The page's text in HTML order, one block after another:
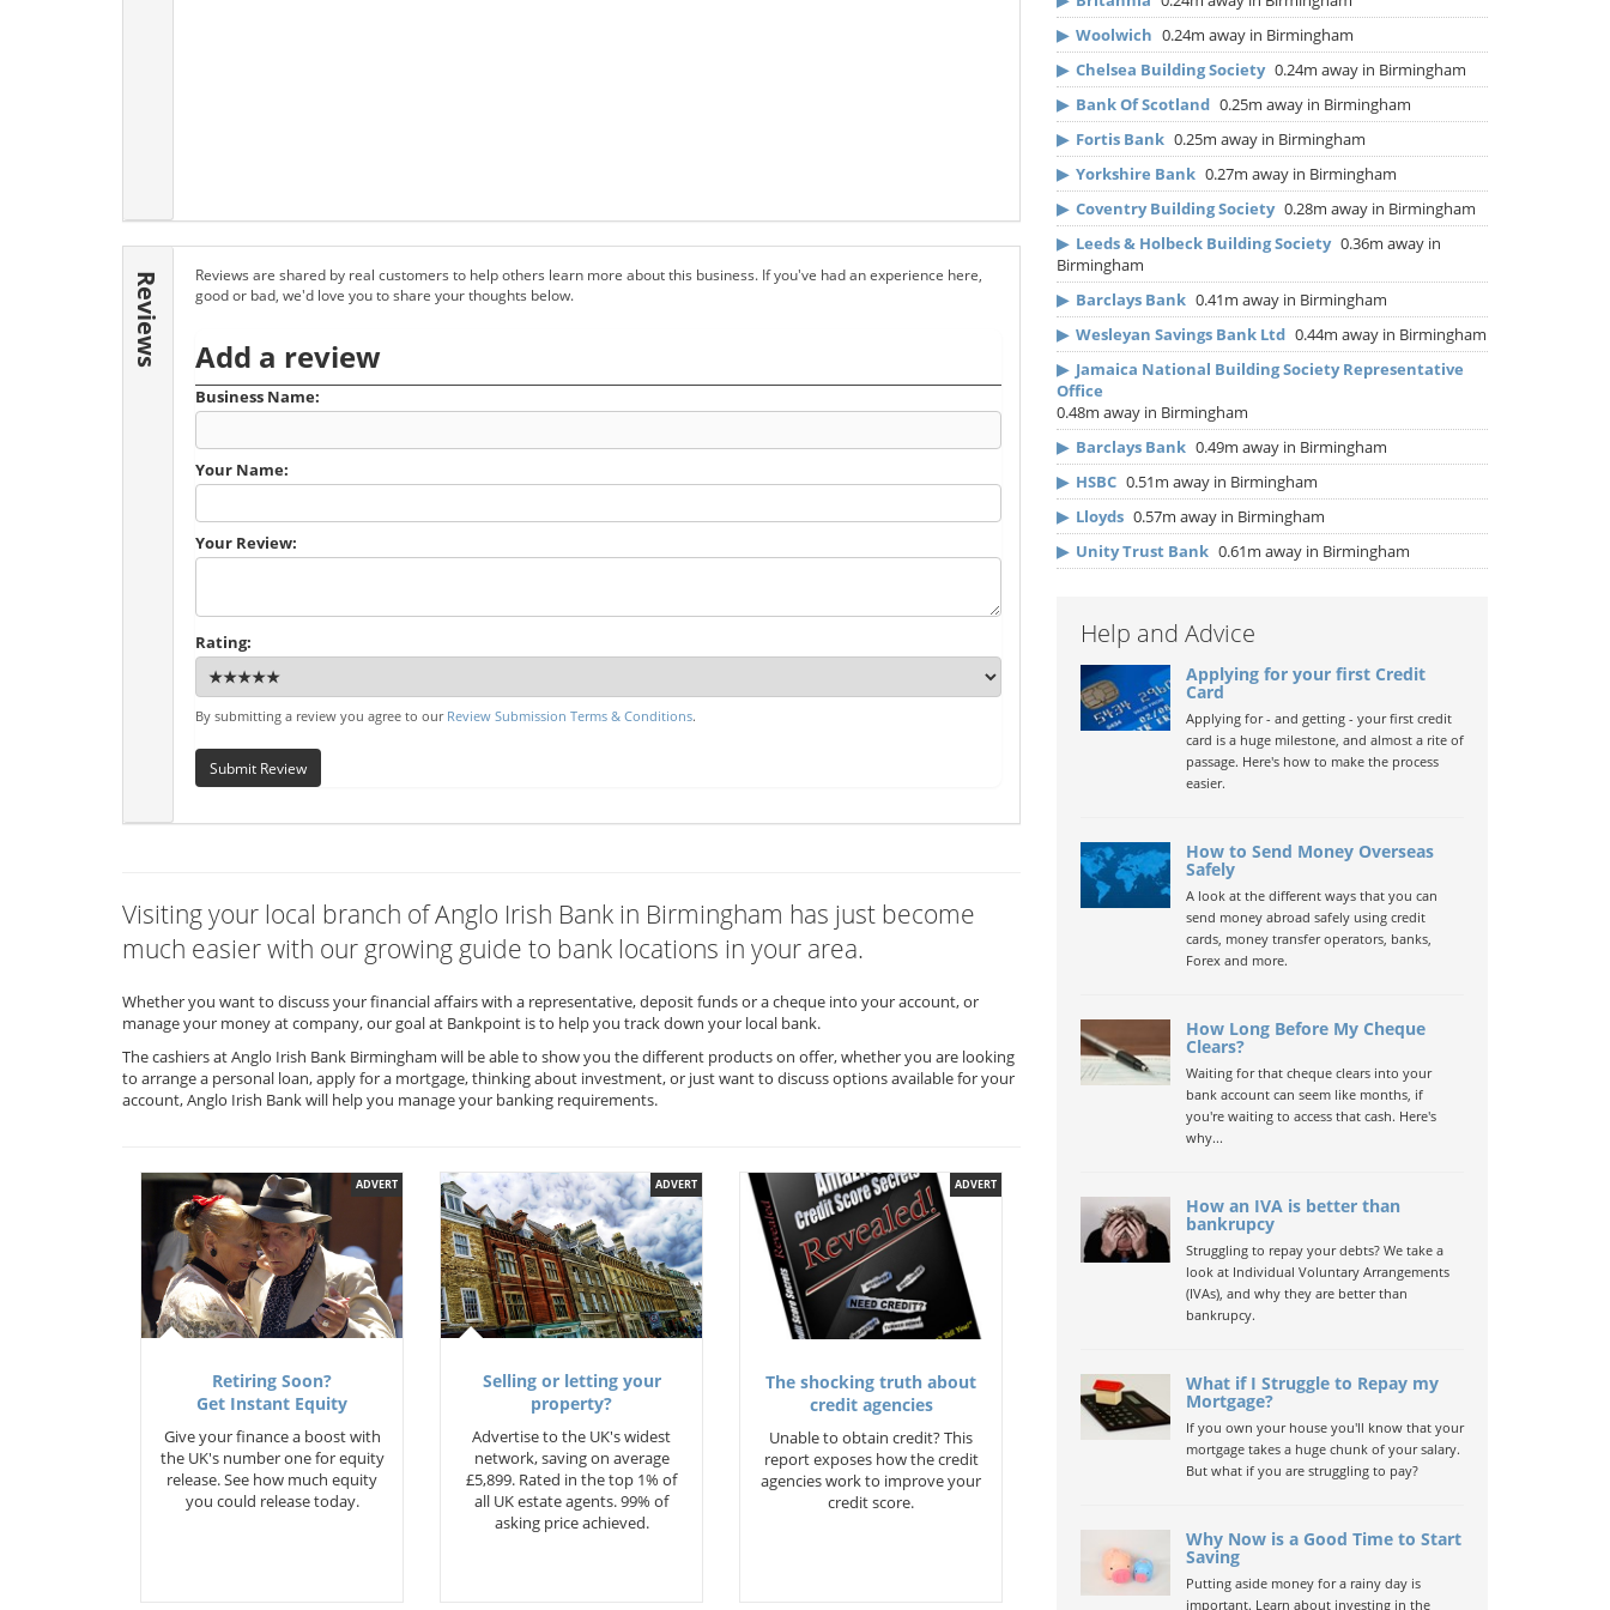
Reviews
Reviews are shared by real customers to help others learn more about this business. If you've had an experience here,
good or bad, we'd love you to share your thoughts below.
Add a review
Business Name:
Your Name:
Your Review:
Rating:
By submitting a review you agree to our Review Submission Terms & Conditions.
Submit Review
Visiting your local branch of Anglo Irish Bank in Birmingham has just become
much easier with our growing guide to bank locations in your area.
Whether you want to discuss your financial affairs with a representative, deposit funds or a cheque into your account, or
manage your money at company, our goal at Bankpoint is to help you track down your local bank.
The cashiers at Anglo Irish Bank Birmingham will be able to show you the different products on offer, whether you are looking
to arrange a personal loan, apply for a mortgage, thinking about investment, or just want to discuss options available for your
account, Anglo Irish Bank will help you manage your banking requirements.
ADVERT
Retiring Soon?
Get Instant Equity
Give your finance a boost with
the UK's number one for equity
release. See how much equity
you could release today.
ADVERT
Selling or letting your
property?
Advertise to the UK's widest
network, saving on average
£5,899. Rated in the top 1% of
all UK estate agents. 99% of
asking price achieved.
ADVERT
The shocking truth about
credit agencies
Unable to obtain credit? This
report exposes how the credit
agencies work to improve your
credit score.
▶ Woolwich 0.24m away in Birmingham
▶ Chelsea Building Society 0.24m away in Birmingham
▶ Bank Of Scotland 0.25m away in Birmingham
▶ Fortis Bank 0.25m away in Birmingham
▶ Yorkshire Bank 0.27m away in Birmingham
▶ Coventry Building Society 0.28m away in Birmingham
▶ Leeds & Holbeck Building Society 0.36m away in
Birmingham
▶ Barclays Bank 0.41m away in Birmingham
▶ Wesleyan Savings Bank Ltd 0.44m away in Birmingham
▶ Jamaica National Building Society Representative
Office
0.48m away in Birmingham
▶ Barclays Bank 0.49m away in Birmingham
▶ HSBC 0.51m away in Birmingham
▶ Lloyds 0.57m away in Birmingham
▶ Unity Trust Bank 0.61m away in Birmingham
Help and Advice
Applying for your first Credit
Card
Applying for - and getting - your first credit
card is a huge milestone, and almost a rite of
passage. Here's how to make the process
easier.
How to Send Money Overseas
Safely
A look at the different ways that you can
send money abroad safely using credit
cards, money transfer operators, banks,
Forex and more.
How Long Before My Cheque
Clears?
Waiting for that cheque clears into your
bank account can seem like months, if
you're waiting to access that cash. Here's
why...
How an IVA is better than
bankrupcy
Struggling to repay your debts? We take a
look at Individual Voluntary Arrangements
(IVAs), and why they are better than
bankrupcy.
What if I Struggle to Repay my
Mortgage?
If you own your house you'll know that your
mortgage takes a huge chunk of your salary.
But what if you are struggling to pay?
Why Now is a Good Time to Start
Saving
Putting aside money for a rainy day is
important. Learn about investing in the